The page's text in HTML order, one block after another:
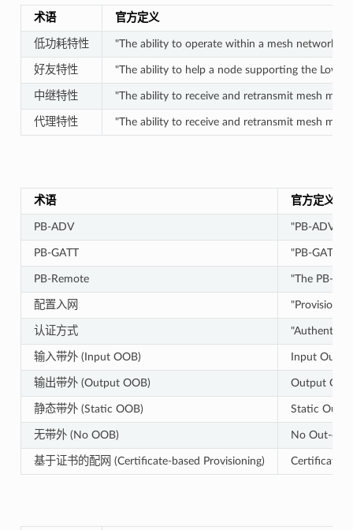
术语 官方定义
低功耗特性 "The ability to operate within a mesh network
好友特性 "The ability to help a node supporting the Low
中继特性 "The ability to receive and retransmit mesh
代理特性 "The ability to receive and retransmit mesh
术语 官方定义
PB-ADV "PB-ADV is
PB-GATT "PB-GATT
PB-Remote "The PB-
配置入网
认证方式
输入带外 (Input OOB) Input Out-
输出带外 (Output OOB) Output
静态带外 (Static OOB) Static Out-
无带外 (No OOB) No Out-of-
基于证书的配网 (Certificate-based Provisioning) Certificate-